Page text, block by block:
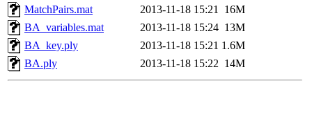
MatchPairs.mat
2013-11-18 15:21 16M
BA_variables.mat
2013-11-18 15:24 13M
BA_key.ply
2013-11-18 15:21 1.6M
BA.ply
2013-11-18 15:22 14M